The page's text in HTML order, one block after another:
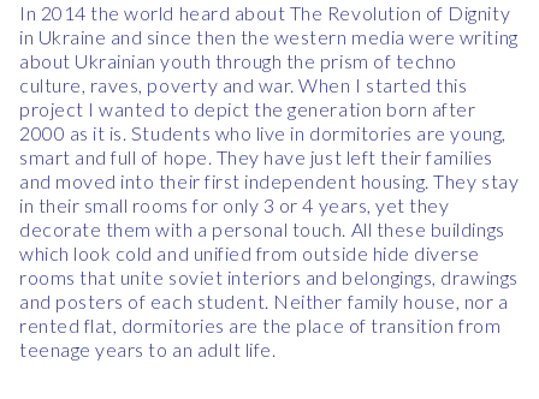
In 2014 the world heard about The Revolution of Dignity
in Ukraine and since then the western media were writing
about Ukrainian youth through the prism of techno
culture, raves, poverty and war. When I started this
project I wanted to depict the generation born after
2000 as it is. Students who live in dormitories are young,
smart and full of hope. They have just left their families
and moved into their first independent housing. They stay
in their small rooms for only 3 or 4 years, yet they
decorate them with a personal touch. All these buildings
which look cold and unified from outside hide diverse
rooms that unite soviet interiors and belongings, drawings
and posters of each student. Neither family house, nor a
rented flat, dormitories are the place of transition from
teenage years to an adult life.